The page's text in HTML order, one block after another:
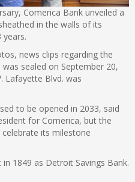
Comerica Bank unveiled a
in the walls of its
news clips regarding the
sealed on September 20,
Lafayette Blvd. was
to be opened in 2033, said
for Comerica, but the
its milestone
1849 as Detroit Savings Bank.